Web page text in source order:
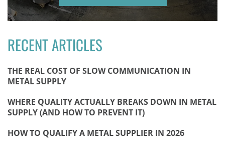
RECENT ARTICLES
THE REAL COST OF SLOW COMMUNICATION IN
METAL SUPPLY
WHERE QUALITY ACTUALLY BREAKS DOWN IN METAL
SUPPLY (AND HOW TO PREVENT IT)
HOW TO QUALIFY A METAL SUPPLIER IN 2026